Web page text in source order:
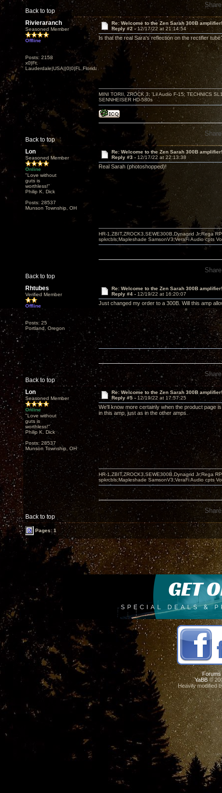
Back to top
Rivieraranch
Seasoned Member
Offline
Posts: 2158
x0|Ft.
Lauderdale|USA||0|0|FL,Florida
Re: Welcome to the Zen Sarah 300B amplifier!
Reply #2 -12/17/22 at 21:14:54
Is that the real Sara's reflection on the rectifier
Back to top
MINI TORII, ZROCK 3; 'Lil Audio F-15; TECHNICS
SENNHEISER HD-580s
Lon
Seasoned Member
Online
"Love without
guts is
worthless!"
Philip K. Dick
Posts: 28537
Munson Township, OH
Re: Welcome to the Zen Sarah 300B amplifier!
Reply #3 - 12/17/22 at 22:13:38
Real Sarah (photoshopped)!
Back to top
HR-1,ZBIT,ZROCK3,SEWE300B,Dynagrid Jr;Rega
spkrcbls;Mapleshade SamsonV3;VeraFi Audio cpts
Rhtubes
Verified Member
Offline
Posts: 25
Portland, Oregon
Re: Welcome to the Zen Sarah 300B amplifier!
Reply #4 - 12/19/22 at 16:20:07
Just changed my order to a 300B. Will this amp
Back to top
Lon
Seasoned Member
Online
"Love without
guts is
worthless!"
Philip K. Dick
Posts: 28537
Munson Township, OH
Re: Welcome to the Zen Sarah 300B amplifier!
Reply #5 -12/19/22 at 17:57:25
We'll know more certainly when the product page
in this amp, just as in the other amps.
Back to top
HR-1,ZBIT,ZROCK3,SEWE300B,Dynagrid Jr;Rega
spkrcbls;Mapleshade SamsonV3;VeraFi Audio cpts
Pages: 1
Forums
YaBB ©
Heavily modified